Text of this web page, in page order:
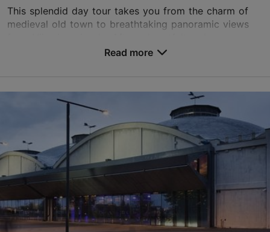
This splendid day tour takes you from the charm of
medieval old town to breathtaking panoramic views
will discover the 800-year-old old town. Discov...
01.01–31.12
Advance bookings only
Read more
sales@nordicexperience.com
+372 53464060
Read more